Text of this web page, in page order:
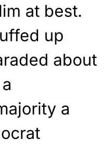
at best.
up
about
a